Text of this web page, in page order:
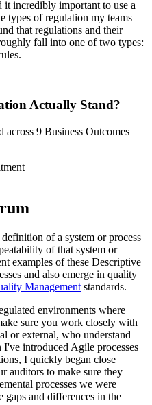
incredibly important to use a
types of regulation my teams
that regulations and their
fall into one of two types:
Actually Stand?
across 9 Business Outcomes
of a system or process
of that system or
examples of these Descriptive
and also emerge in quality
Management standards.
environments where
sure you work closely with
or external, who understand
I've introduced Agile processes
I quickly began close
auditors to make sure they
processes we were
and differences in the